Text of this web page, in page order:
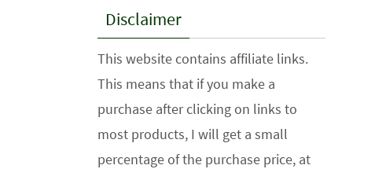
Disclaimer
This website contains affiliate links.
This means that if you make a
purchase after clicking on links to
most products, I will get a small
percentage of the purchase price, at